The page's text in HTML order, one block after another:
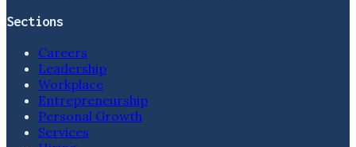
Sections
Careers
Leadership
Workplace
Entrepreneurship
Personal Growth
Services